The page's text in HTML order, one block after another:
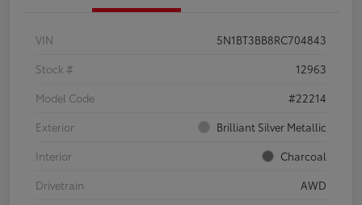
VIN
5N1BT3BB8RC704843
Stock #
12963
Model Code
#22214
Exterior
Brilliant Silver Metallic
Interior
Charcoal
Drivetrain
AWD